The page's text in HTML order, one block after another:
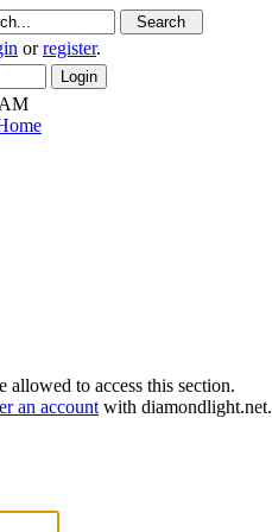
orregister.
allowed to access this section.
an accountwith diamondlight.net.